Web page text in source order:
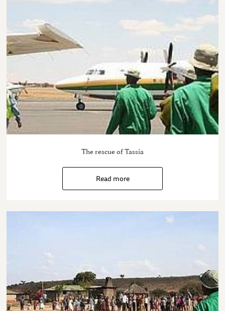
The rescue of Tassia
Read more